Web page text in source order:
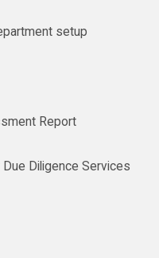
setup
Report
Diligence Services